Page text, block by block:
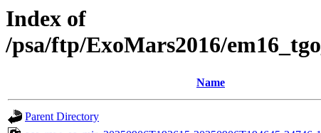
Index of
/psa/ftp/ExoMars2016/
Name
Parent Directory